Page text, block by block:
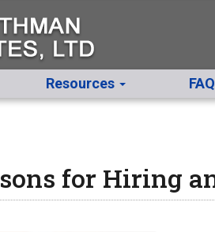
Resources FAQ
for Hiring